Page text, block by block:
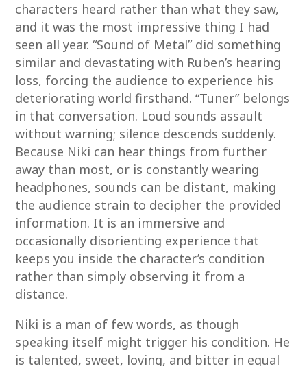
characters heard rather than what they saw,
and it was the most impressive thing I had
seen all year. “Sound of Metal” did something
similar and devastating with Ruben’s hearing
loss, forcing the audience to experience his
deteriorating world firsthand. “Tuner” belongs
in that conversation. Loud sounds assault
without warning; silence descends suddenly.
Because Niki can hear things from further
away than most, or is constantly wearing
headphones, sounds can be distant, making
the audience strain to decipher the provided
information. It is an immersive and
occasionally disorienting experience that
keeps you inside the character’s condition
rather than simply observing it from a
distance.
Niki is a man of few words, as though
speaking itself might trigger his condition. He
is talented, sweet, loving, and bitter in equal